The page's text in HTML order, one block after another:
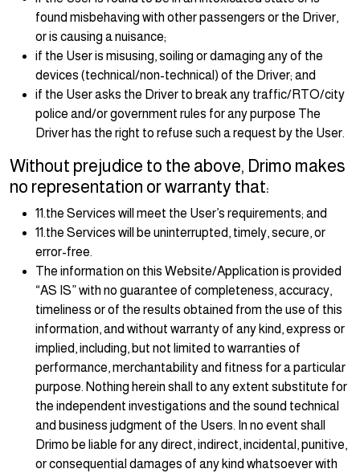
found misbehaving with other passengers or the Driver,
or is causing a nuisance;
if the User is misusing, soiling or damaging any of the
devices (technical/non-technical) of the Driver; and
if the User asks the Driver to break any traffic/RTO/city
police and/or government rules for any purpose The
Driver has the right to refuse such a request by the User.
Without prejudice to the above, Drimo makes
no representation or warranty that:
11.the Services will meet the User’s requirements; and
11.the Services will be uninterrupted, timely, secure, or
error-free.
The information on this Website/Application is provided
“AS IS” with no guarantee of completeness, accuracy,
timeliness or of the results obtained from the use of this
information, and without warranty of any kind, express or
implied, including, but not limited to warranties of
performance, merchantability and fitness for a particular
purpose. Nothing herein shall to any extent substitute for
the independent investigations and the sound technical
and business judgment of the Users. In no event shall
Drimo be liable for any direct, indirect, incidental, punitive,
or consequential damages of any kind whatsoever with